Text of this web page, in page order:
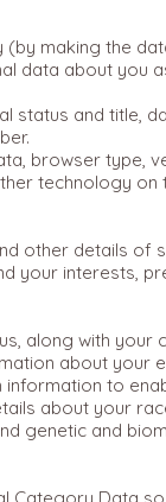
making the
data about you
status and title,
browser type,
technology
other details of
your interests,
along with your
about your
to
about your
genetic and